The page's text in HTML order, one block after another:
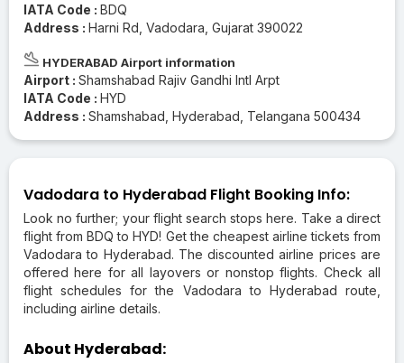
IATA Code : BDQ
Address : Harni Rd, Vadodara, Gujarat 390022
HYDERABAD Airport information
Airport : Shamshabad Rajiv Gandhi Intl Arpt
IATA Code : HYD
Address : Shamshabad, Hyderabad, Telangana 500434
Vadodara to Hyderabad Flight Booking Info:
Look no further; your flight search stops here. Take a direct
flight from BDQ to HYD! Get the cheapest airline tickets from
Vadodara to Hyderabad. The discounted airline prices are
offered here for all layovers or nonstop flights. Check all
flight schedules for the Vadodara to Hyderabad route,
including airline details.
About Hyderabad: